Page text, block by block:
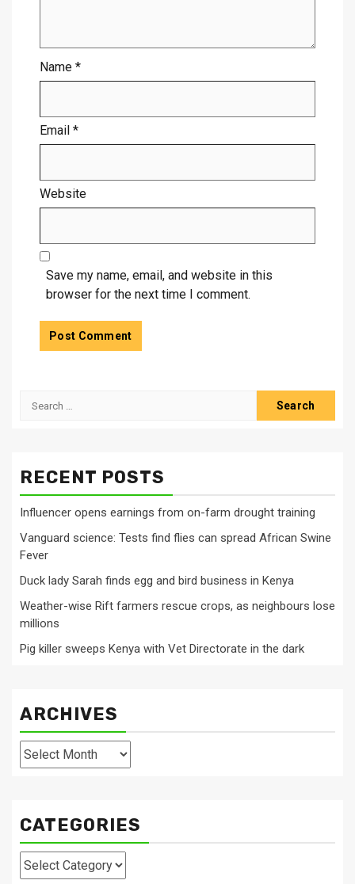
Name *
Email *
Website
Save my name, email, and website in this
browser for the next time I comment.
Search
RECENT POSTS
Influencer opens earnings from on-farm drought training
Vanguard science: Tests find flies can spread African Swine
Fever
Duck lady Sarah finds egg and bird business in Kenya
Weather-wise Rift farmers rescue crops, as neighbours lose
millions
Pig killer sweeps Kenya with Vet Directorate in the dark
ARCHIVES
Archives
CATEGORIES
Categories